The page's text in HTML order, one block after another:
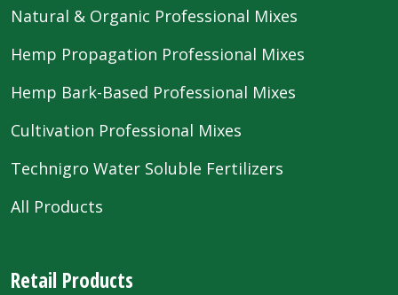
Natural & Organic Professional Mixes
Hemp Propagation Professional Mixes
Hemp Bark-Based Professional Mixes
Cultivation Professional Mixes
Technigro Water Soluble Fertilizers
All Products
Retail Products